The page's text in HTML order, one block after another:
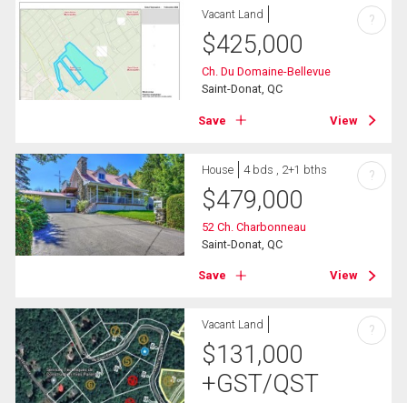
Vacant Land
$425,000
Ch. Du Domaine-Bellevue
Saint-Donat, QC
Save View
?
House 4 bds , 2+1 bths
$479,000
52 Ch. Charbonneau
Saint-Donat, QC
Save View
?
Vacant Land
$131,000
+GST/QST
?